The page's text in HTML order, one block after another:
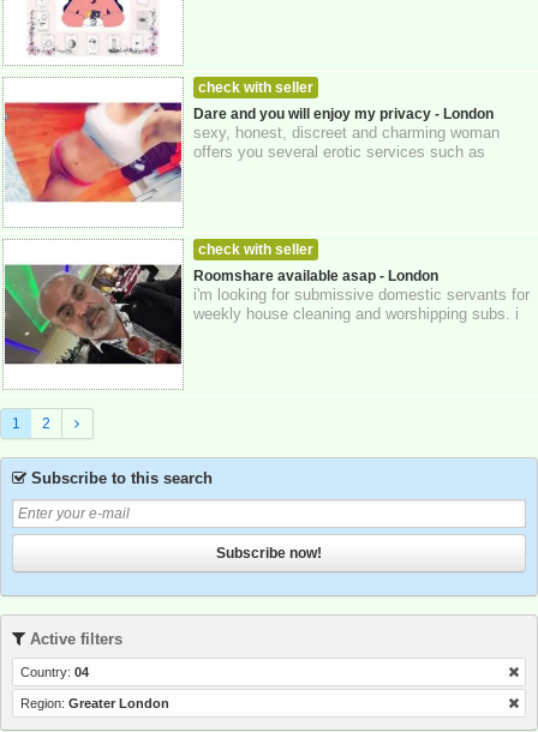
check with seller
WOMEN LOOKING FOR MEN
24-10-2025
Greater London
Dare and you will enjoy my privacy - London
sexy, honest, discreet and charming woman
offers you several erotic services such as
check with seller
MEN LOOKING FOR WOMEN
24-10-2025
Greater London
Roomshare available asap - London
i'm looking for submissive domestic servants for
weekly house cleaning and worshipping subs. i
1 2
Subscribe to this search
Subscribe now!
Active filters
Country: 04
Region: Greater London